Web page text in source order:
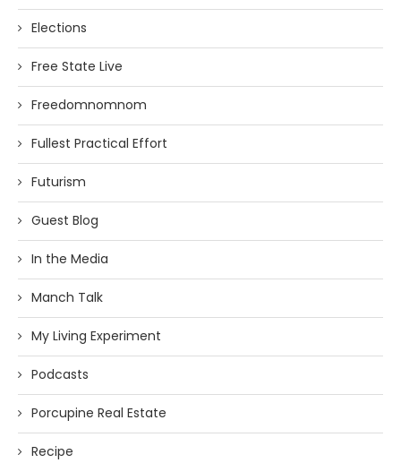
Elections
Free State Live
Freedomnomnom
Fullest Practical Effort
Futurism
Guest Blog
In the Media
Manch Talk
My Living Experiment
Podcasts
Porcupine Real Estate
Recipe